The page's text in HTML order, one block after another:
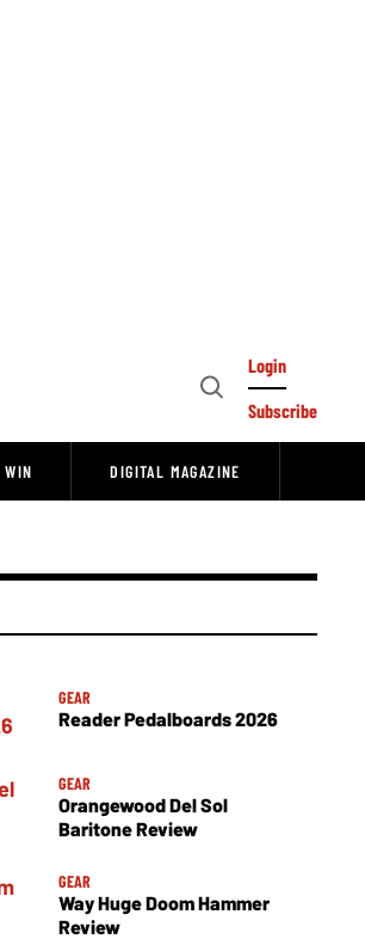
Open
Login
Subscribe
WIN DIGITAL MAGAZINE
GEAR
Reader Pedalboards 2026
GEAR
Orangewood Del Sol
Baritone Review
GEAR
Way Huge Doom Hammer
Review